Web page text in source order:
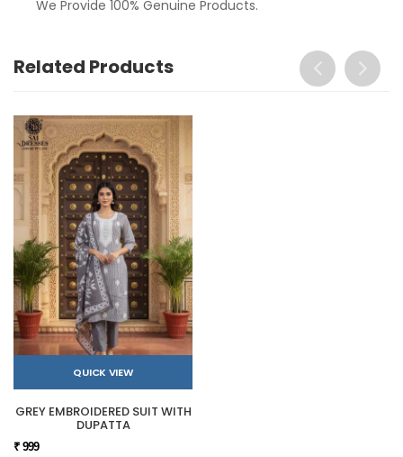
We Provide 100% Genuine Products.
Related Products
QUICK VIEW
GREY EMBROIDERED SUIT WITH
DUPATTA
₹ 999